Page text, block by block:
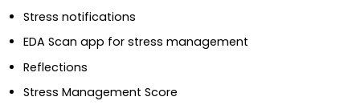
Stress notifications
EDA Scan app for stress management
Reflections
Stress Management Score